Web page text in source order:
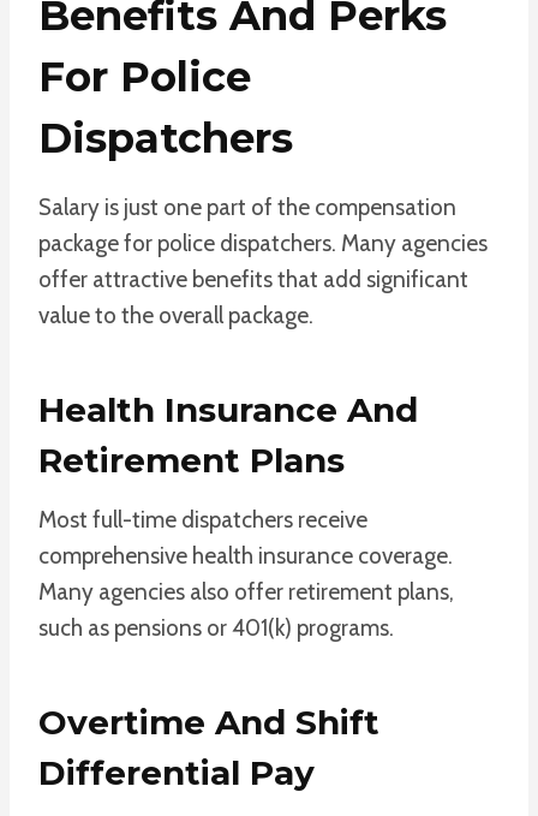
Benefits And Perks
For Police
Dispatchers
Salary is just one part of the compensation
package for police dispatchers. Many agencies
offer attractive benefits that add significant
value to the overall package.
Health Insurance And
Retirement Plans
Most full-time dispatchers receive
comprehensive health insurance coverage.
Many agencies also offer retirement plans,
such as pensions or 401(k) programs.
Overtime And Shift
Differential Pay